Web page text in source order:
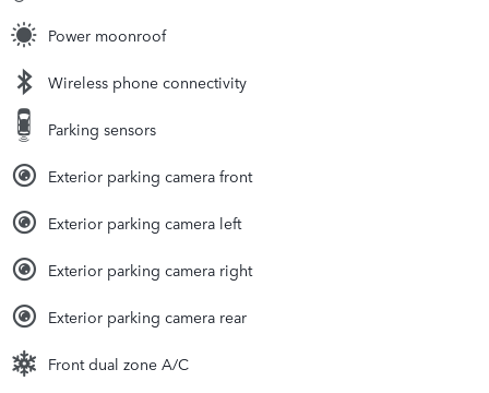
Power moonroof
Wireless phone connectivity
Parking sensors
Exterior parking camera front
Exterior parking camera left
Exterior parking camera right
Exterior parking camera rear
Front dual zone A/C